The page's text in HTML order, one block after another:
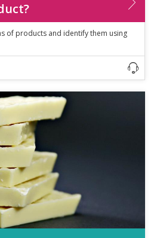
of products and identify them using